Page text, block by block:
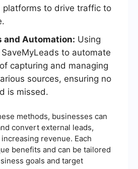
platforms to drive traffic to
and Automation: Using
to automate
capturing and managing
sources, ensuring no
is missed.
methods, businesses can
convert external leads,
revenue. Each
benefits and can be tailored
goals and target